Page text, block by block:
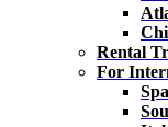
Rental
For